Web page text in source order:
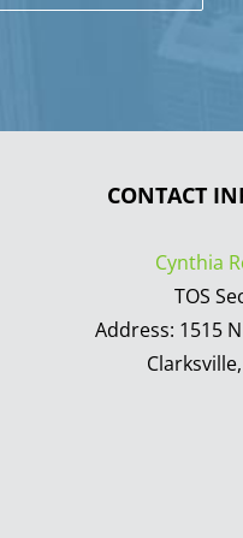
CONTACT
Cynthia
TOS
Address: 1515